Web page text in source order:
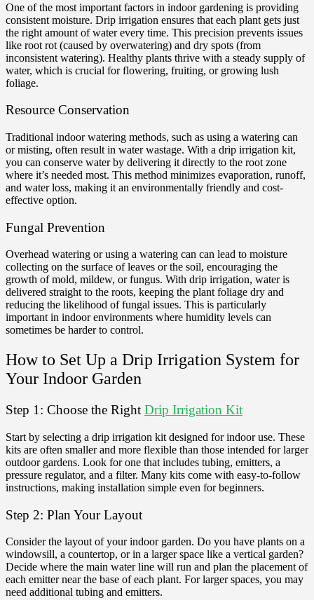
One of the most important factors in indoor gardening is providing
consistent moisture. Drip irrigation ensures that each plant gets just
the right amount of water every time. This precision prevents issues
like root rot (caused by overwatering) and dry spots (from
inconsistent watering). Healthy plants thrive with a steady supply of
water, which is crucial for flowering, fruiting, or growing lush
foliage.
Resource Conservation
Traditional indoor watering methods, such as using a watering can
or misting, often result in water wastage. With a drip irrigation kit,
you can conserve water by delivering it directly to the root zone
where it’s needed most. This method minimizes evaporation, runoff,
and water loss, making it an environmentally friendly and cost-
effective option.
Fungal Prevention
Overhead watering or using a watering can can lead to moisture
collecting on the surface of leaves or the soil, encouraging the
growth of mold, mildew, or fungus. With drip irrigation, water is
delivered straight to the roots, keeping the plant foliage dry and
reducing the likelihood of fungal issues. This is particularly
important in indoor environments where humidity levels can
sometimes be harder to control.
How to Set Up a Drip Irrigation System for
Your Indoor Garden
Step 1: Choose the Right Drip Irrigation Kit
Start by selecting a drip irrigation kit designed for indoor use. These
kits are often smaller and more flexible than those intended for larger
outdoor gardens. Look for one that includes tubing, emitters, a
pressure regulator, and a filter. Many kits come with easy-to-follow
instructions, making installation simple even for beginners.
Step 2: Plan Your Layout
Consider the layout of your indoor garden. Do you have plants on a
windowsill, a countertop, or in a larger space like a vertical garden?
Decide where the main water line will run and plan the placement of
each emitter near the base of each plant. For larger spaces, you may
need additional tubing and emitters.